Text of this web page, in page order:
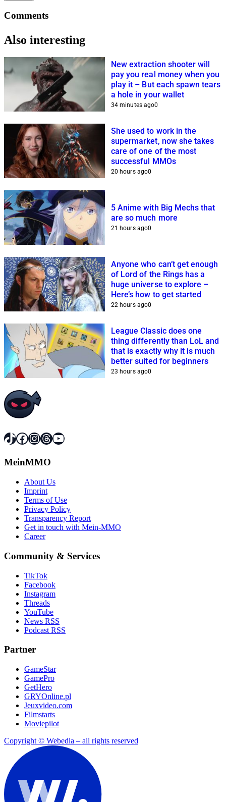
Comments
Also interesting
New extraction shooter will
pay you real money when you
play it – But each spawn tears
a hole in your wallet
34 minutes ago0
She used to work in the
supermarket, now she takes
care of one of the most
successful MMOs
20 hours ago0
5 Anime with Big Mechs that
are so much more
21 hours ago0
Anyone who can’t get enough
of Lord of the Rings has a
huge universe to explore –
Here’s how to get started
22 hours ago0
League Classic does one
thing differently than LoL and
that is exactly why it is much
better suited for beginners
23 hours ago0
TikTok
Facebook
Instagram
Threads
YouTube
MeinMMO
About Us
Imprint
Terms of Use
Privacy Policy
Transparency Report
Get in touch with Mein-MMO
Career
Community & Services
TikTok
Facebook
Instagram
Threads
YouTube
News RSS
Podcast RSS
Partner
GameStar
GamePro
GetHero
GRYOnline.pl
Jeuxvideo.com
Filmstarts
Moviepilot
Copyright © Webedia – all rights reserved